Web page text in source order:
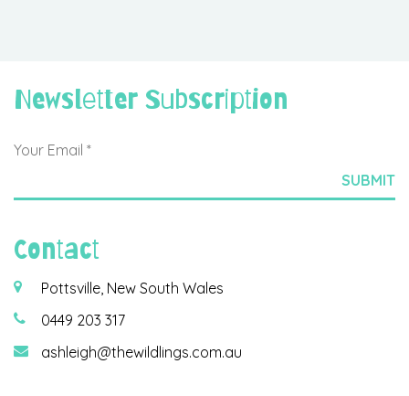
Newsletter Subscription
Contact
Pottsville, New South Wales
0449 203 317
ashleigh@thewildlings.com.au